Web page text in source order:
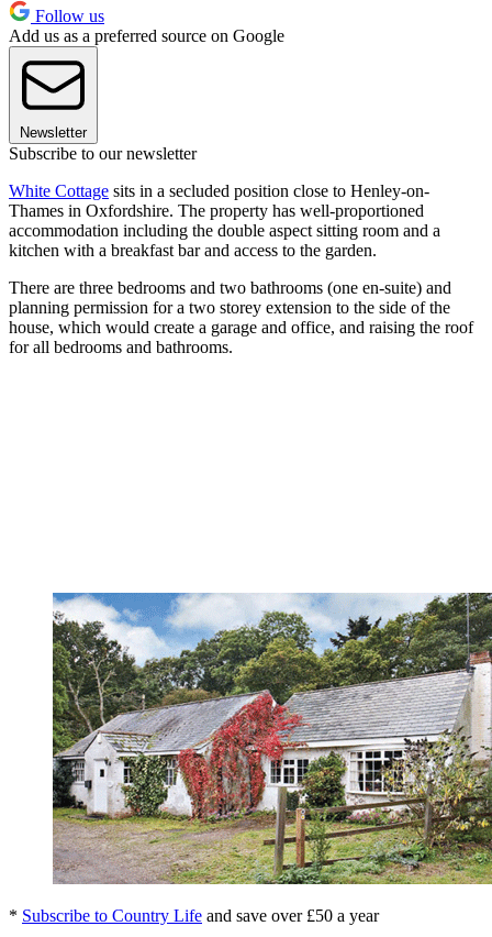
Follow us
Add us as a preferred source on Google
Newsletter
Subscribe to our newsletter
White Cottage sits in a secluded position close to Henley-on-
Thames in Oxfordshire. The property has well-proportioned
accommodation including the double aspect sitting room and a
kitchen with a breakfast bar and access to the garden.
There are three bedrooms and two bathrooms (one en-suite) and
planning permission for a two storey extension to the side of the
house, which would create a garage and office, and raising the roof
for all bedrooms and bathrooms.
* Subscribe to Country Life and save over £50 a year